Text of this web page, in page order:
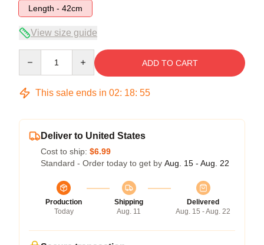
Length - 42cm
View size guide
ADD TO CART
This sale ends in 02: 18: 55
Deliver to United States
Cost to ship: $6.99
Standard - Order today to get by Aug. 15 - Aug. 22
Production
Today
Shipping
Aug. 11
Delivered
Aug. 15 - Aug. 22